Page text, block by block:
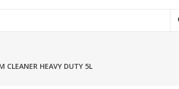
CLEANER HEAVY DUTY 5L